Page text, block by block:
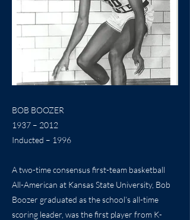
BOB BOOZER
1937 – 2012
Inducted – 1996
A two-time consensus first-team basketball
All-American at Kansas State University, Bob
Boozer graduated as the school’s all-time
scoring leader, was the first player from K-